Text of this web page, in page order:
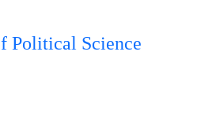
Political Science